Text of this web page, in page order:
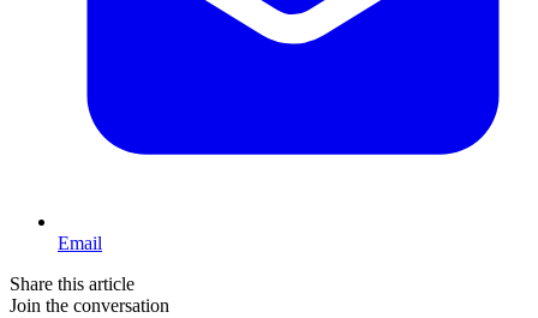
Email
Share this article
Join the conversation